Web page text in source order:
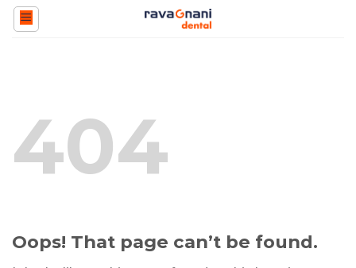
Skip
404
Oops! That page can’t be found.